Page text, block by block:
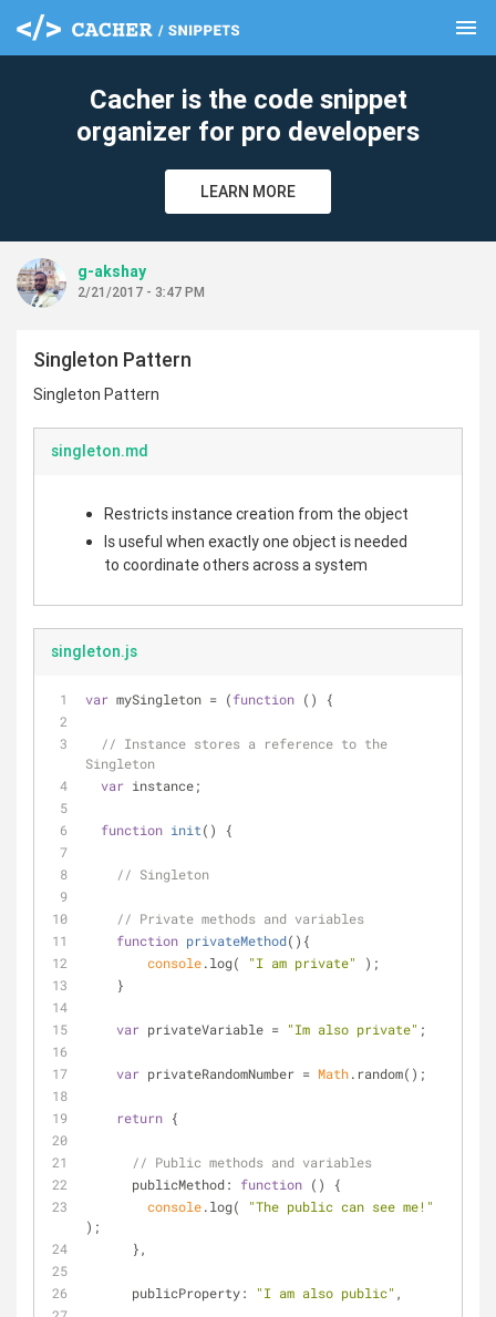
menu
Cacher is the code snippet
organizer for pro developers
LEARN MORE
g-akshay
2/21/2017 - 3:47 PM
Singleton Pattern
Singleton Pattern
singleton.md
Restricts instance creation from the object
Is useful when exactly one object is needed
to coordinate others across a system
singleton.js
var mySingleton = (function ( ) {
// Instance stores a reference to the
Singleton
var instance;
function init( ) {
// Singleton
// Private methods and variables
function privateMethod( ) {
console.log( "I am private"
);
    }
var privateVariable = "Im also private" ;
var privateRandomNumber = Math.random();
return {
// Public methods and variables
publicMethod: function ( )
{
console.log(
"The public can see me!"
);
      },
publicProperty: "I am also public" ,
clear